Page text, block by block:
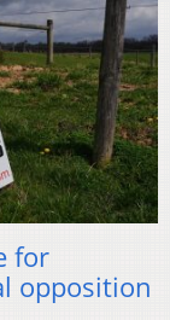
for
opposition